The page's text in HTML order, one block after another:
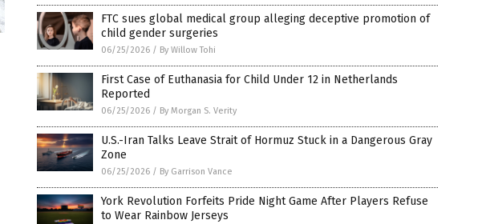
FTC sues global medical group alleging deceptive promotion of
child gender surgeries
06/25/2026 / By Willow Tohi
First Case of Euthanasia for Child Under 12 in Netherlands
Reported
06/25/2026 / By Morgan S. Verity
U.S.-Iran Talks Leave Strait of Hormuz Stuck in a Dangerous Gray
Zone
06/25/2026 / By Garrison Vance
York Revolution Forfeits Pride Night Game After Players Refuse
to Wear Rainbow Jerseys